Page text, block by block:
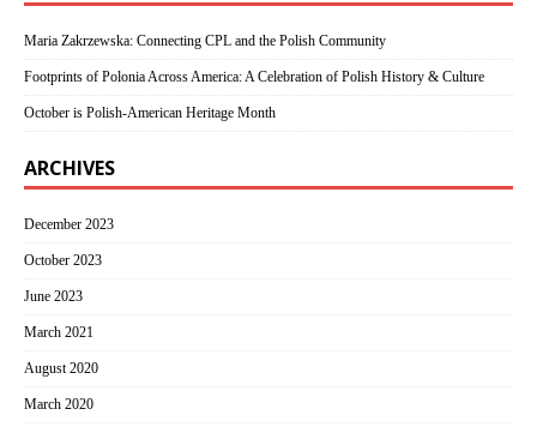
Maria Zakrzewska: Connecting CPL and the Polish Community
Footprints of Polonia Across America: A Celebration of Polish History & Culture
October is Polish-American Heritage Month
ARCHIVES
December 2023
October 2023
June 2023
March 2021
August 2020
March 2020